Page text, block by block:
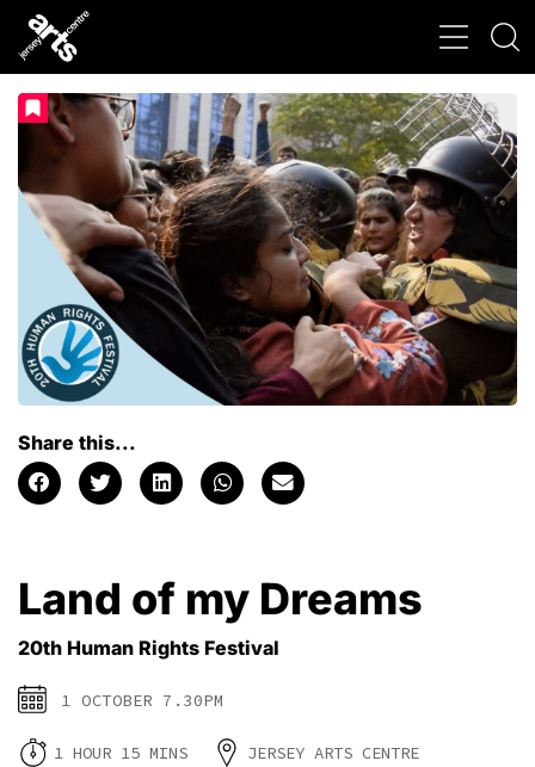
Share this...
Land of my Dreams
20th Human Rights Festival
1 OCTOBER 7.30PM
1 HOUR 15 MINS JERSEY ARTS CENTRE